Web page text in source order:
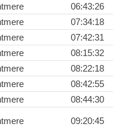
06:43:26
07:34:18
07:42:31
08:15:32
08:22:18
08:42:55
08:44:30
09:20:45